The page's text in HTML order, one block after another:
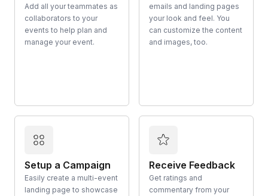
Add all your teammates as
collaborators to your
events to help plan and
manage your event.
emails and landing pages
your look and feel. You
can customize the content
and images, too.
Setup a Campaign
Easily create a multi-event
landing page to showcase
Receive Feedback
Get ratings and
commentary from your